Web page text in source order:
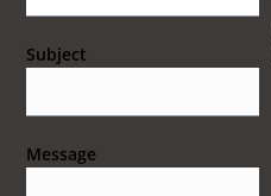
Subject
Message